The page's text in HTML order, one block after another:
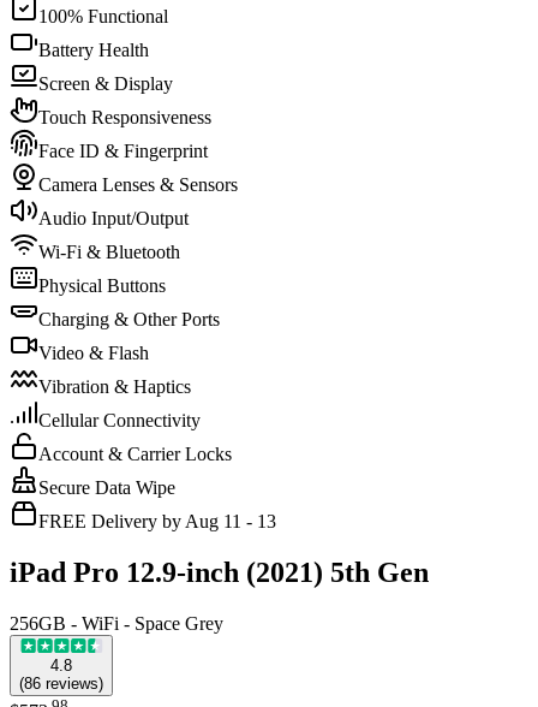
100% Functional
Battery Health
Screen & Display
Touch Responsiveness
Face ID & Fingerprint
Camera Lenses & Sensors
Audio Input/Output
Wi-Fi & Bluetooth
Physical Buttons
Charging & Other Ports
Video & Flash
Vibration & Haptics
Cellular Connectivity
Account & Carrier Locks
Secure Data Wipe
FREE Delivery by Aug 11 - 13
iPad Pro 12.9-inch (2021) 5th Gen
256GB - WiFi - Space Grey
4.8
(86 reviews)